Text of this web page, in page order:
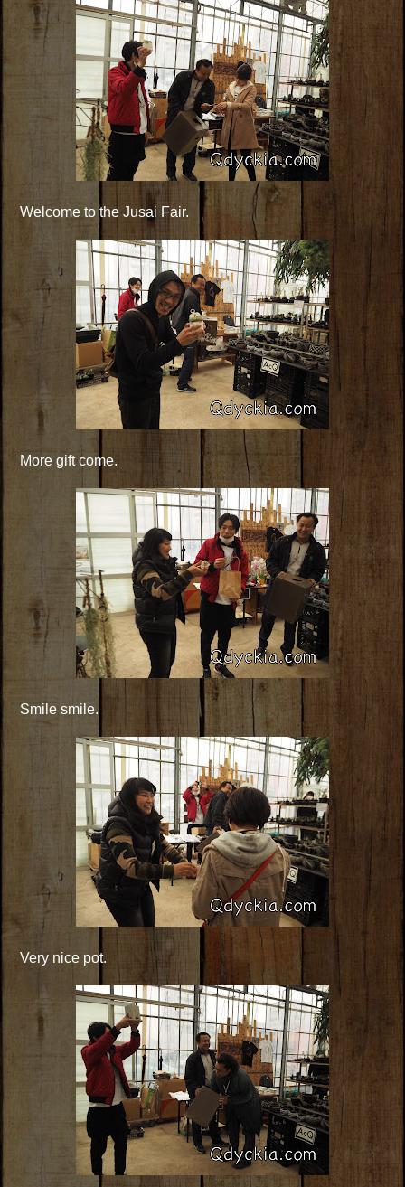
Welcome to the Jusai Fair.
More gift come.
Smile smile.
Very nice pot.